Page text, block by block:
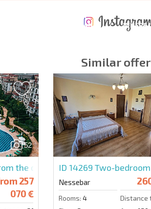
Subscribe to
your data.
PROPERTY
MAINTENANCE
WHERE
Similar
52
the developer in a prestigious
257
070 €
ID 14269Two-
Nessebar
Rooms: 4 Distance